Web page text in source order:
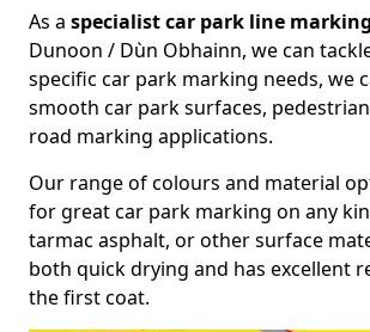
As a specialist car park line
Dunoon / Dùn Obhainn, we can
specific car park marking needs, we
smooth car park surfaces,
road marking applications.
Our range of colours and material
for great car park marking on any
tarmac asphalt, or other surface
both quick drying and has excellent
the first coat.